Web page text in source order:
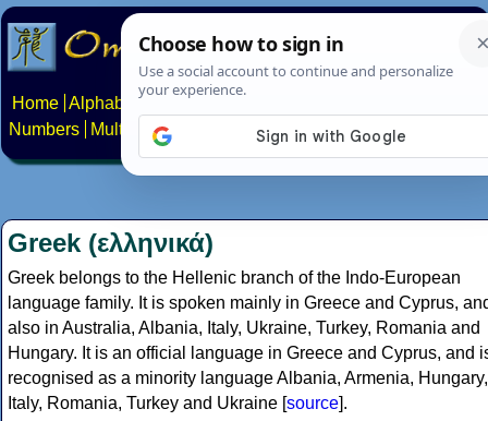
Home Alphabets Constructed scripts
Numbers
Multilingual Pages Search News About
Greek (ελληνικά)
Greek belongs to the Hellenic branch of the Indo-European
language family. It is spoken mainly in Greece and Cyprus,
also in Australia, Albania, Italy, Ukraine, Turkey, Romania and
Hungary. It is an official language in Greece and Cyprus, and
recognised as a minority language Albania, Armenia, Hungary,
Italy, Romania, Turkey and Ukraine [source].